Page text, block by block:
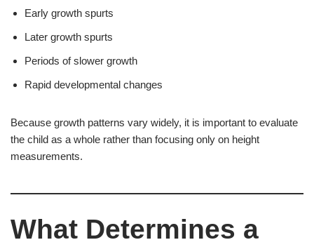
Early growth spurts
Later growth spurts
Periods of slower growth
Rapid developmental changes
Because growth patterns vary widely, it is important to evaluate
the child as a whole rather than focusing only on height
measurements.
What Determines a